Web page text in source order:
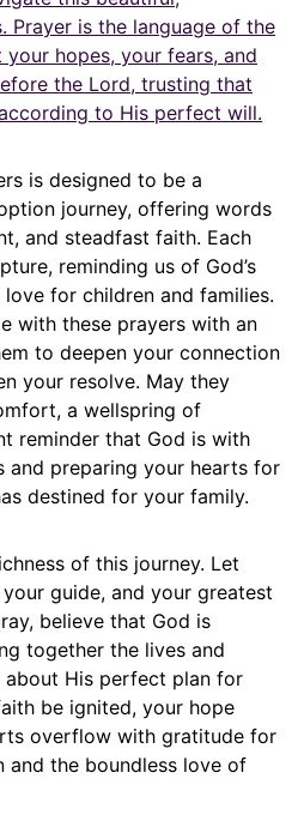
Prayer is the language of the
hopes, your fears, and
the Lord, trusting that
to His perfect will.
is designed to be a
journey, offering words
and steadfast faith. Each
reminding us of God’s
for children and families.
with these prayers with an
to deepen your connection
your resolve. May they
a wellspring of
reminder that God is with
and preparing your hearts for
destined for your family.
of this journey. Let
guide, and your greatest
believe that God is
together the lives and
His perfect plan for
be ignited, your hope
overflow with gratitude for
the boundless love of